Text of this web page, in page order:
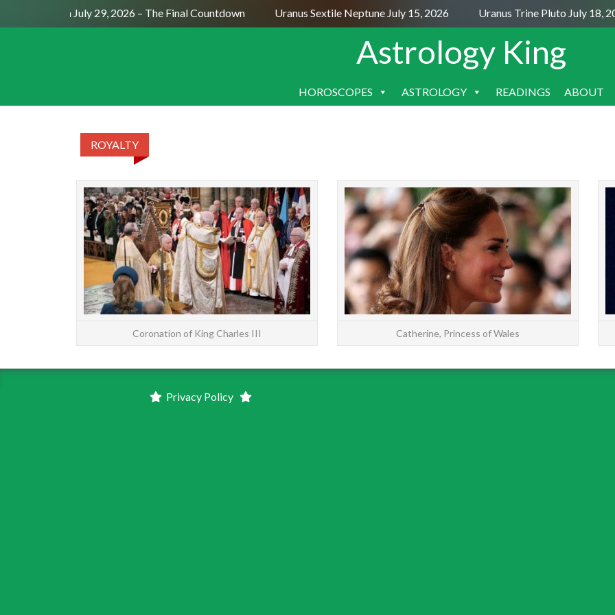
Full Moon July 29, 2026 – The Final Countdown Uranus Sextile Neptune July 15, 2026 Uranus Trine Pluto July 18,
Astrology King
SKIP
HOROSCOPES ASTROLOGY READINGS ABOUT
ROYALTY
The coronation of Charles III is mainly of interest
to Anglophiles and royal fanatics. But it is a
historical event, and we can always learn
something...
READ MORE
Coronation of King Charles III Catherine, Princess of Wales
Privacy Policy